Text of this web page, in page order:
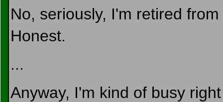
No, seriously, I'm retired
Honest.
...
Anyway, I'm kind of busy